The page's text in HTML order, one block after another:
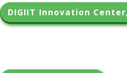
DIGIIT Innovation